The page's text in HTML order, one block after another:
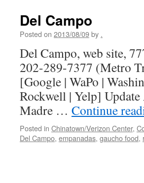
Del Campo
Posted on 2013/08/09by .
Del Campo, web site,
202-289-7377 (Metro
[Google | WaPo |
Rockwell | Yelp]
Madre … Continue
Posted in Chinatown/Verizon Center,
Del Campo, empanadas, gaucho food,